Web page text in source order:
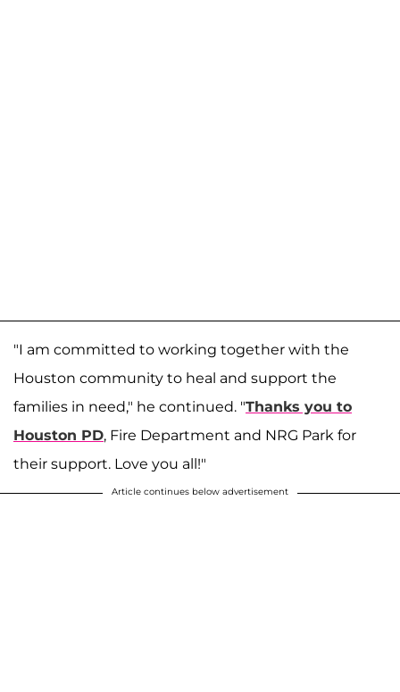
"I am committed to working together with the
Houston community to heal and support the
families in need," he continued. "Thanks you to
Houston PD, Fire Department and NRG Park for
their support. Love you all!"
Article continues below advertisement